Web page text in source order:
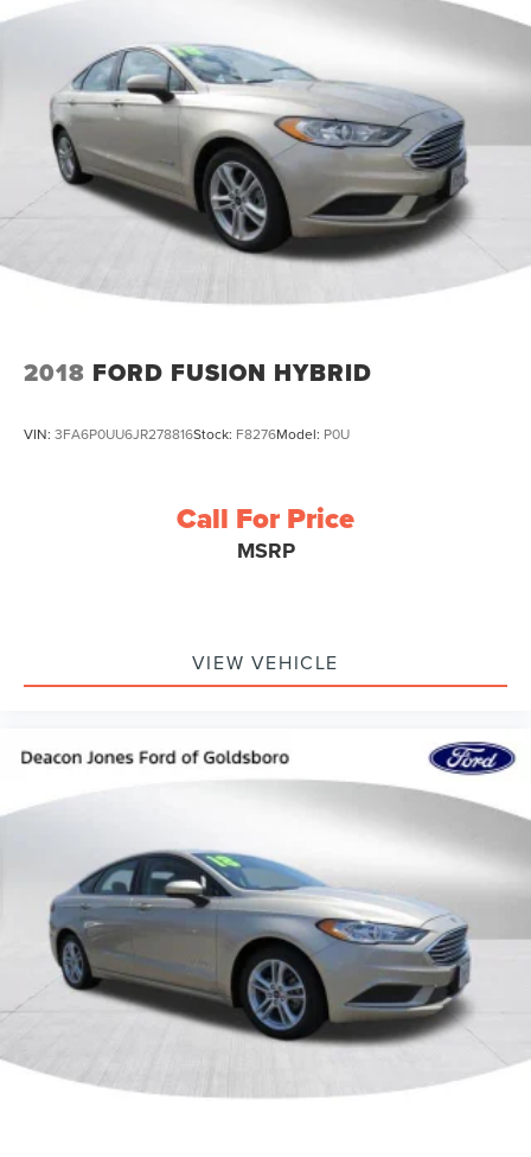
2018 FORD FUSION HYBRID
VIN: 3FA6P0UU6JR278816Stock: F8276Model: P0U
Call For Price
MSRP
VIEW VEHICLE